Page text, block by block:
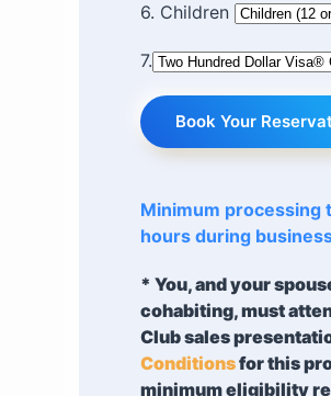
6. Children
7.
Book Your
Minimum processing
hours during
* You, and your
cohabiting, must
Club sales
Conditionsfor this
minimum eligibility